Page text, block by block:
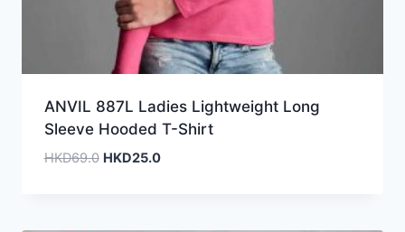
ANVIL 887L Ladies Lightweight Long
Sleeve Hooded T-Shirt
HKD69.0 Original
HKD25.0Current